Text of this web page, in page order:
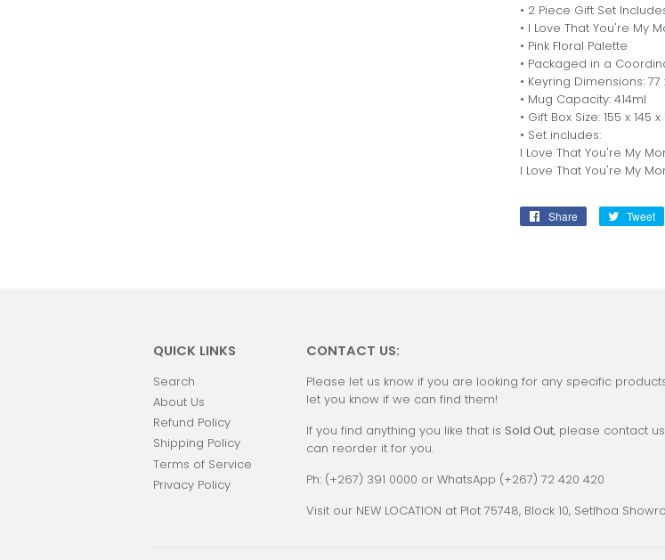
• 2 Piece Gift Set
• I Love That You're My
• Pink Floral Palette
• Packaged in a
• Keyring Dimensions:
• Mug Capacity: 414ml
• Gift Box Size: 155 x 145
• Set includes:
I Love That You're My
I Love That You're My
Share
Share
Tweet
QUICK LINKS
Search
About Us
Refund Policy
Shipping Policy
Terms of Service
Privacy Policy
CONTACT US:
Please let us know if you are looking for any specific
let you know if we can find them!
If you find anything you like that is Sold Out, please contact
can reorder it for you.
Ph: (+267) 391 0000 or WhatsApp (+267) 72 420 420
Visit our NEW LOCATION at Plot 75748, Block 10, Setlhoa